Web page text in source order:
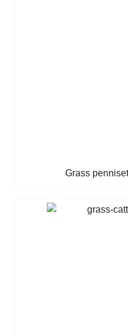
Grass